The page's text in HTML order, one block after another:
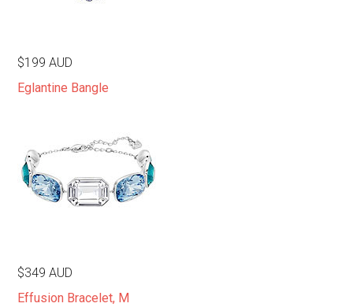
$199 AUD
Eglantine Bangle
$349 AUD
Effusion Bracelet, M